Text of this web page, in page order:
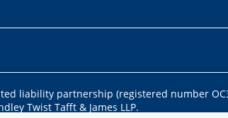
liability partnership (registered number
Twist Tafft & James LLP.